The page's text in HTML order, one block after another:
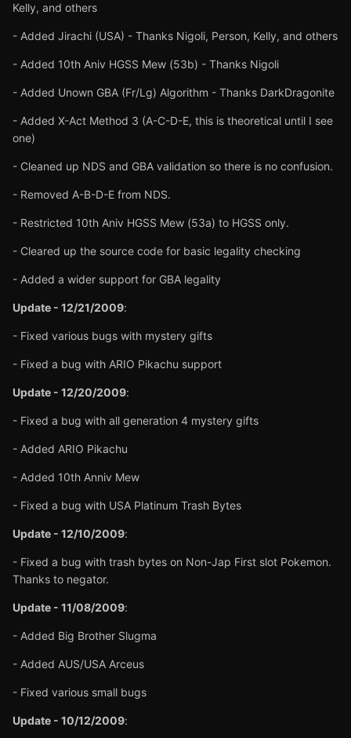
Kelly, and others
- Added Jirachi (USA) - Thanks Nigoli, Person, Kelly, and others
- Added 10th Aniv HGSS Mew (53b) - Thanks Nigoli
- Added Unown GBA (Fr/Lg) Algorithm - Thanks DarkDragonite
- Added X-Act Method 3 (A-C-D-E, this is theoretical until I see
one)
- Cleaned up NDS and GBA validation so there is no confusion.
- Removed A-B-D-E from NDS.
- Restricted 10th Aniv HGSS Mew (53a) to HGSS only.
- Cleared up the source code for basic legality checking
- Added a wider support for GBA legality
Update - 12/21/2009:
- Fixed various bugs with mystery gifts
- Fixed a bug with ARIO Pikachu support
Update - 12/20/2009:
- Fixed a bug with all generation 4 mystery gifts
- Added ARIO Pikachu
- Added 10th Anniv Mew
- Fixed a bug with USA Platinum Trash Bytes
Update - 12/10/2009:
- Fixed a bug with trash bytes on Non-Jap First slot Pokemon.
Thanks to negator.
Update - 11/08/2009:
- Added Big Brother Slugma
- Added AUS/USA Arceus
- Fixed various small bugs
Update - 10/12/2009: